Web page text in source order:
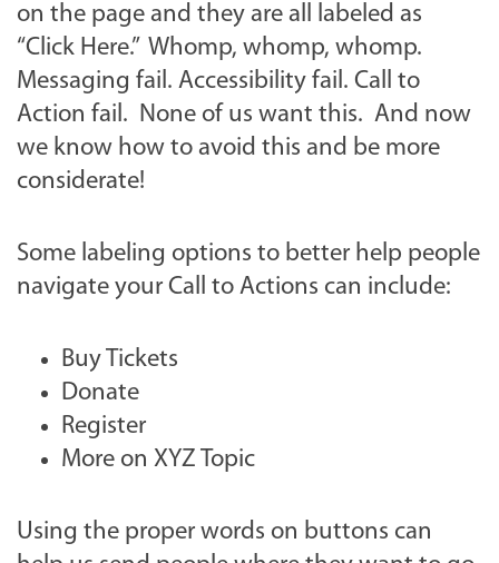
on the page and they are all labeled as
“Click Here.” Whomp, whomp, whomp.
Messaging fail. Accessibility fail. Call to
Action fail. None of us want this. And now
we know how to avoid this and be more
considerate!
Some labeling options to better help people
navigate your Call to Actions can include:
Buy Tickets
Donate
Register
More on XYZ Topic
Using the proper words on buttons can